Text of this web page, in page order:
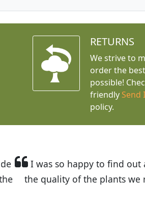
RETURNS
We strive to
order the
possible!
friendly Send
policy.
Plants. The website is
and the very helpful